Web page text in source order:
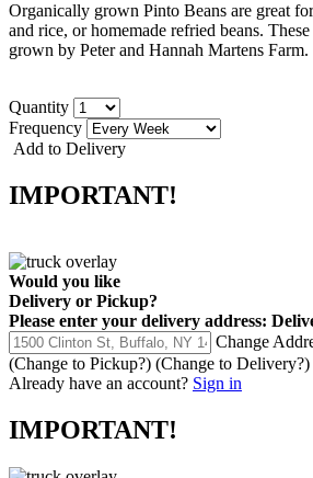
Organically grown Pinto Beans are great
and rice, or homemade refried beans.
grown by Peter and Hannah Martens Farm.
Quantity
Frequency
Add to Delivery
IMPORTANT!
Would you like
Delivery or Pickup?
Please enter your delivery address:
Change
(Change to Pickup?) (Change to Delivery?)
Already have an account? Sign in
IMPORTANT!